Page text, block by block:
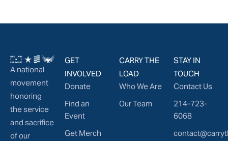
A national
movement
honoring
the service
and sacrifice
of our
GET
INVOLVED
Donate
Find an
Event
Get Merch
CARRY THE
LOAD
Who We Are
Our Team
STAY IN
TOUCH
Contact Us
214-723-
6068